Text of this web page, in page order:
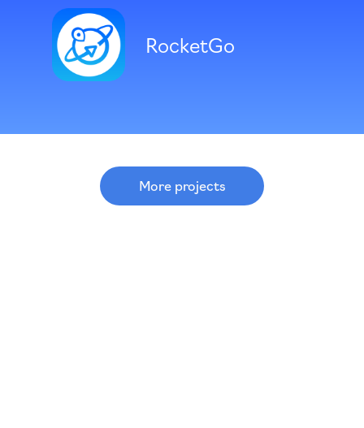
RocketGo
More projects